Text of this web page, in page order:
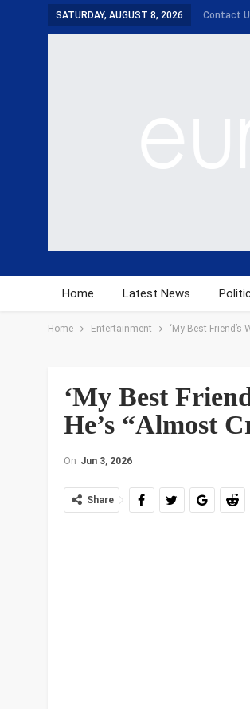
SATURDAY, AUGUST 8, 2026 Contact
Home Latest News
Home Entertainment ‘My Best Friend’s
‘My Best
He’s “Almost
On Jun 3, 2026
Share